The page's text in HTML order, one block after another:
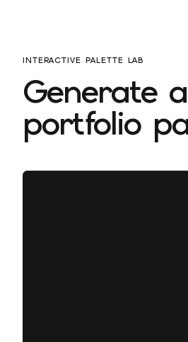
INTERACTIVE PALETTE LAB
Generate
portfolio